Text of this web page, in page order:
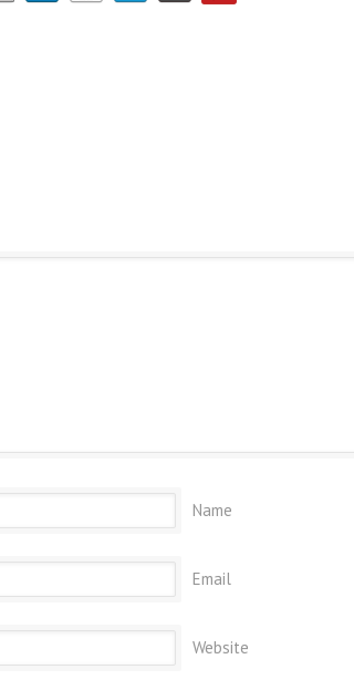
Name
Email
Website